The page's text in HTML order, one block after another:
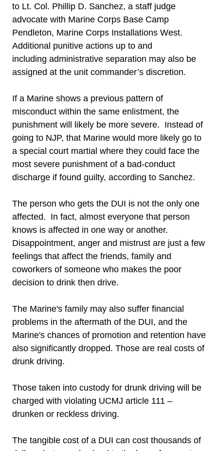
to Lt. Col. Phillip D. Sanchez, a staff judge
advocate with Marine Corps Base Camp
Pendleton, Marine Corps Installations West.
Additional punitive actions up to and
including administrative separation may also be
assigned at the unit commander’s discretion.
If a Marine shows a previous pattern of
misconduct within the same enlistment, the
punishment will likely be more severe. Instead of
going to NJP, that Marine would more likely go to
a special court martial where they could face the
most severe punishment of a bad-conduct
discharge if found guilty, according to Sanchez.
The person who gets the DUI is not the only one
affected. In fact, almost everyone that person
knows is affected in one way or another.
Disappointment, anger and mistrust are just a few
feelings that affect the friends, family and
coworkers of someone who makes the poor
decision to drink then drive.
The Marine's family may also suffer financial
problems in the aftermath of the DUI, and the
Marine's chances of promotion and retention have
also significantly dropped. Those are real costs of
drunk driving.
Those taken into custody for drunk driving will be
charged with violating UCMJ article 111 –
drunken or reckless driving.
The tangible cost of a DUI can cost thousands of